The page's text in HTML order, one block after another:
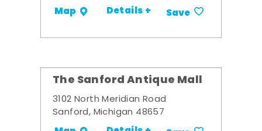
Map Details + Save
The Sanford Antique Mall
3102 North Meridian Road
Sanford, Michigan 48657